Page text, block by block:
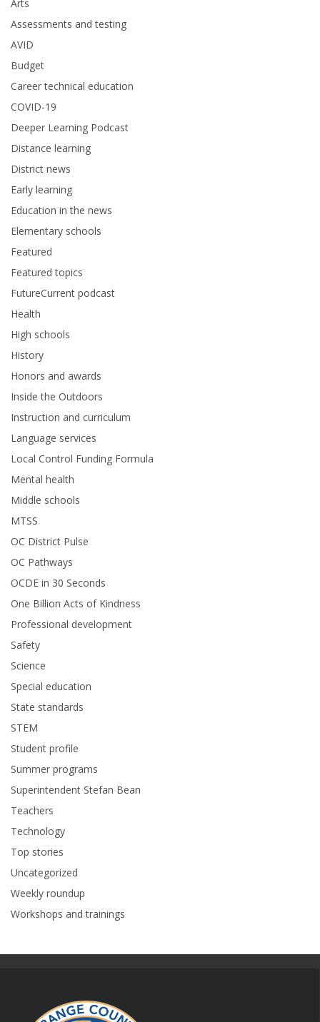
Arts
Assessments and testing
AVID
Budget
Career technical education
COVID-19
Deeper Learning Podcast
Distance learning
District news
Early learning
Education in the news
Elementary schools
Featured
Featured topics
FutureCurrent podcast
Health
High schools
History
Honors and awards
Inside the Outdoors
Instruction and curriculum
Language services
Local Control Funding Formula
Mental health
Middle schools
MTSS
OC District Pulse
OC Pathways
OCDE in 30 Seconds
One Billion Acts of Kindness
Professional development
Safety
Science
Special education
State standards
STEM
Student profile
Summer programs
Superintendent Stefan Bean
Teachers
Technology
Top stories
Uncategorized
Weekly roundup
Workshops and trainings